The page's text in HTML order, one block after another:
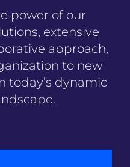
power of our
extensive
approach,
to new
today’s dynamic